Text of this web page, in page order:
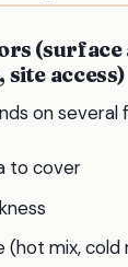
access)
on several
to cover
(hot mix, cold